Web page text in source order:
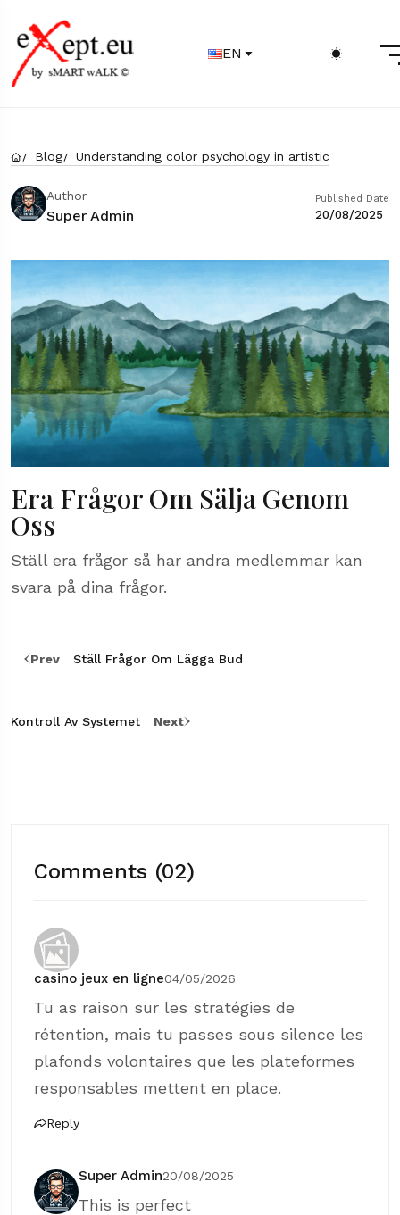
EN
Blog Understanding color psychology in artistic
Author
Super Admin
Published Date
20/08/2025
Era Frågor Om Sälja Genom
Oss
Ställ era frågor så har andra medlemmar kan
svara på dina frågor.
Prev Ställ Frågor Om Lägga Bud
Kontroll Av Systemet Next
Comments (02)
casino jeux en ligne04/05/2026
Tu as raison sur les stratégies de
rétention, mais tu passes sous silence les
plafonds volontaires que les plateformes
responsables mettent en place.
Reply
Super Admin20/08/2025
This is perfect